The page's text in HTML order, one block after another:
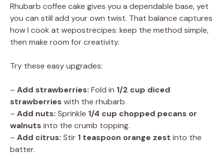
Rhubarb coffee cake gives you a dependable base, yet
you can still add your own twist. That balance captures
how I cook at wepostrecipes: keep the method simple,
then make room for creativity.
Try these easy upgrades:
– Add strawberries: Fold in 1/2 cup diced
strawberries with the rhubarb.
– Add nuts: Sprinkle 1/4 cup chopped pecans or
walnuts into the crumb topping.
– Add citrus: Stir 1 teaspoon orange zest into the
batter.